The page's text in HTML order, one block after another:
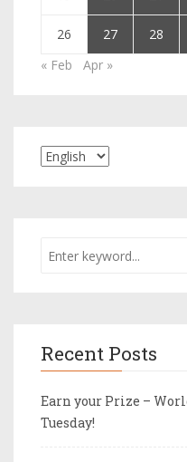
26 27 28
« Feb
Apr »
Recent Posts
Earn your Prize –
Tuesday!